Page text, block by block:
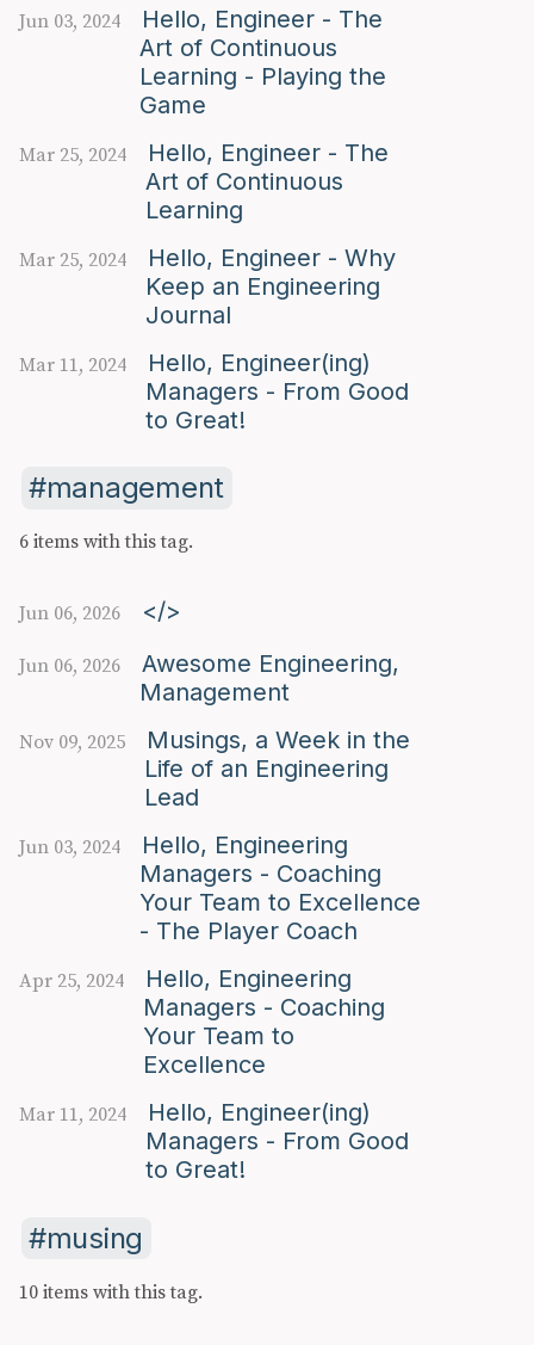
Jun 03, 2024
Hello, Engineer - The
Art of Continuous
Learning - Playing the
Game
Mar 25, 2024
Hello, Engineer - The
Art of Continuous
Learning
Mar 25, 2024
Hello, Engineer - Why
Keep an Engineering
Journal
Mar 11, 2024
Hello, Engineer(ing)
Managers - From Good
to Great!
management
6 items with this tag.
Jun 06, 2026 </>
Jun 06, 2026
Awesome Engineering,
Management
Nov 09, 2025
Musings, a Week in the
Life of an Engineering
Lead
Jun 03, 2024
Hello, Engineering
Managers - Coaching
Your Team to Excellence
- The Player Coach
Apr 25, 2024
Hello, Engineering
Managers - Coaching
Your Team to
Excellence
Mar 11, 2024
Hello, Engineer(ing)
Managers - From Good
to Great!
musing
10 items with this tag.